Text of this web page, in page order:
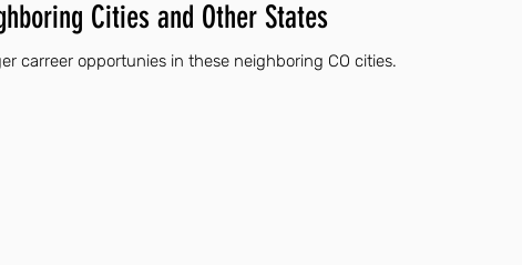
Cities and Other States
carreer opportunies in these neighboring CO cities.